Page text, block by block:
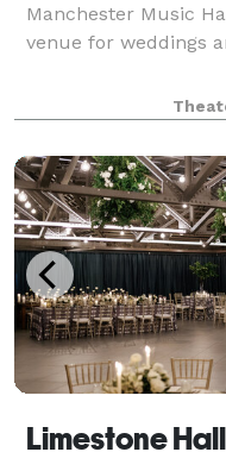
Manchester Music
venue for weddings
Limestone Hall